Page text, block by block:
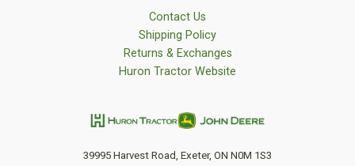
Contact Us
Shipping Policy
Returns & Exchanges
Huron Tractor Website
39995 Harvest Road, Exeter, ON N0M 1S3